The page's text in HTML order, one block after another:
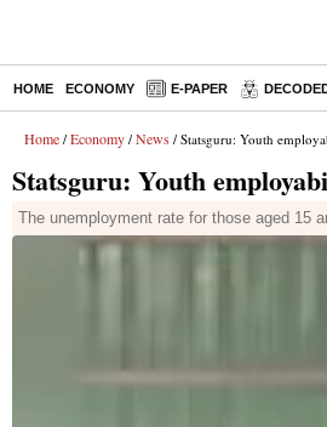
HOME ECONOMY E-PAPER
Home / Economy / News / Statsguru: Youth
Statsguru: Youth
The unemployment rate for those aged 15